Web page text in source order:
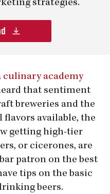
strategies.
culinary academy
that sentiment
breweries and the
available, the
getting high-tier
or cicerones, are
patron on the best
tips on the basic
beers.